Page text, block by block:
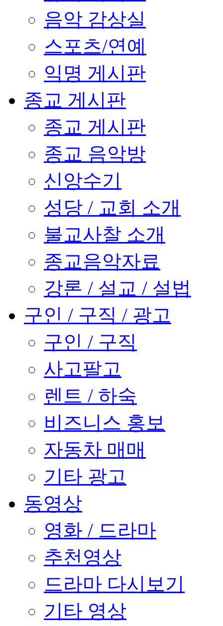
음악 감상실
스포츠/연예
익명 게시판
종교 게시판
종교 게시판
종교 음악방
신앙수기
성당 / 교회 소개
불교사찰 소개
종교음악자료
강론 / 설교 / 설법
구인 / 구직 / 광고
구인 / 구직
사고팔고
렌트 / 하숙
비즈니스 홍보
자동차 매매
기타 광고
동영상
영화 / 드라마
추천영상
드라마 다시보기
기타 영상